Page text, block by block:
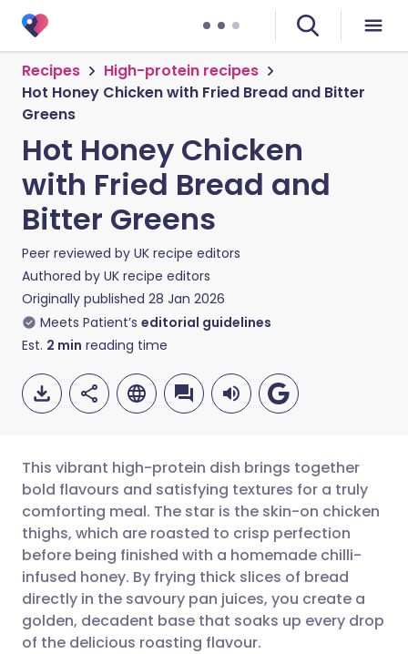
Recipes
High-protein recipes
Hot Honey Chicken with Fried Bread and Bitter
Greens
Hot Honey Chicken
with Fried Bread and
Bitter Greens
Peer reviewed by UK recipe editors
Authored by UK recipe editors
Originally published 28 Jan 2026
Meets Patient’s editorial guidelines
Est. 2 min reading time
Share via email
Share via Facebook
Share via LinkedIn
🇬🇧 English 🇩🇪 Deutsch
🇪🇸 Español 🇫🇷 Français
🇮🇹 Italiano 🇵🇹
This vibrant high-protein dish brings together
bold flavours and satisfying textures for a truly
comforting meal. The star is the skin-on chicken
thighs, which are roasted to crisp perfection
before being finished with a homemade chilli-
infused honey. By frying thick slices of bread
directly in the savoury pan juices, you create a
golden, decadent base that soaks up every drop
of the delicious roasting flavour.